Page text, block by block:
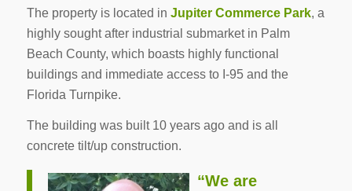
The property is located in Jupiter Commerce Park, a
highly sought after industrial submarket in Palm
Beach County, which boasts highly functional
buildings and immediate access to I-95 and the
Florida Turnpike.
The building was built 10 years ago and is all
concrete tilt/up construction.
“We are